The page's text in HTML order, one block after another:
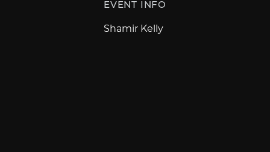
EVENT INFO
Shamir Kelly